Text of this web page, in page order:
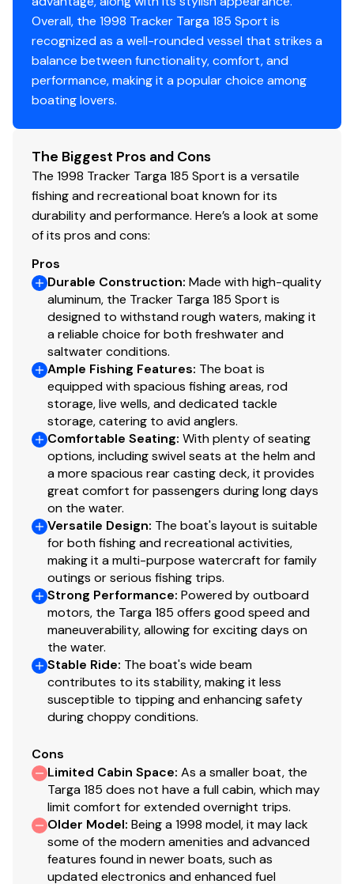
Overall, the 1998 Tracker Targa 185 Sport is
recognized as a well-rounded vessel that strikes a
balance between functionality, comfort, and
performance, making it a popular choice among
boating lovers.
The Biggest Pros and Cons
The 1998 Tracker Targa 185 Sport is a versatile
fishing and recreational boat known for its
durability and performance. Here’s a look at some
of its pros and cons:
Pros
Durable Construction: Made with high-quality
aluminum, the Tracker Targa 185 Sport is
designed to withstand rough waters, making it
a reliable choice for both freshwater and
saltwater conditions.
Ample Fishing Features: The boat is
equipped with spacious fishing areas, rod
storage, live wells, and dedicated tackle
storage, catering to avid anglers.
Comfortable Seating: With plenty of seating
options, including swivel seats at the helm and
a more spacious rear casting deck, it provides
great comfort for passengers during long days
on the water.
Versatile Design: The boat's layout is suitable
for both fishing and recreational activities,
making it a multi-purpose watercraft for family
outings or serious fishing trips.
Strong Performance: Powered by outboard
motors, the Targa 185 offers good speed and
maneuverability, allowing for exciting days on
the water.
Stable Ride: The boat's wide beam
contributes to its stability, making it less
susceptible to tipping and enhancing safety
during choppy conditions.
Cons
Limited Cabin Space: As a smaller boat, the
Targa 185 does not have a full cabin, which may
limit comfort for extended overnight trips.
Older Model: Being a 1998 model, it may lack
some of the modern amenities and advanced
features found in newer boats, such as
updated electronics and enhanced fuel